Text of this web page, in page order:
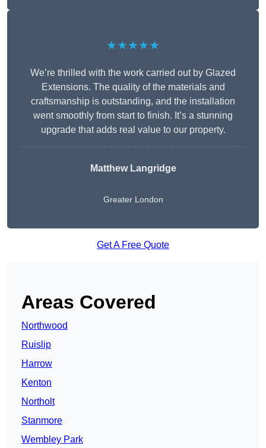
★★★★★
We’re thrilled with the work carried out by Glazed
Extensions. The quality of the materials and
craftsmanship is outstanding, and the installation
went smoothly from start to finish. It’s a stunning
upgrade that adds real value to our property.
Matthew Langridge
Greater London
Get A Free Quote
Areas Covered
Northwood
Ruislip
Harrow
Kenton
Northolt
Stanmore
Wembley Park